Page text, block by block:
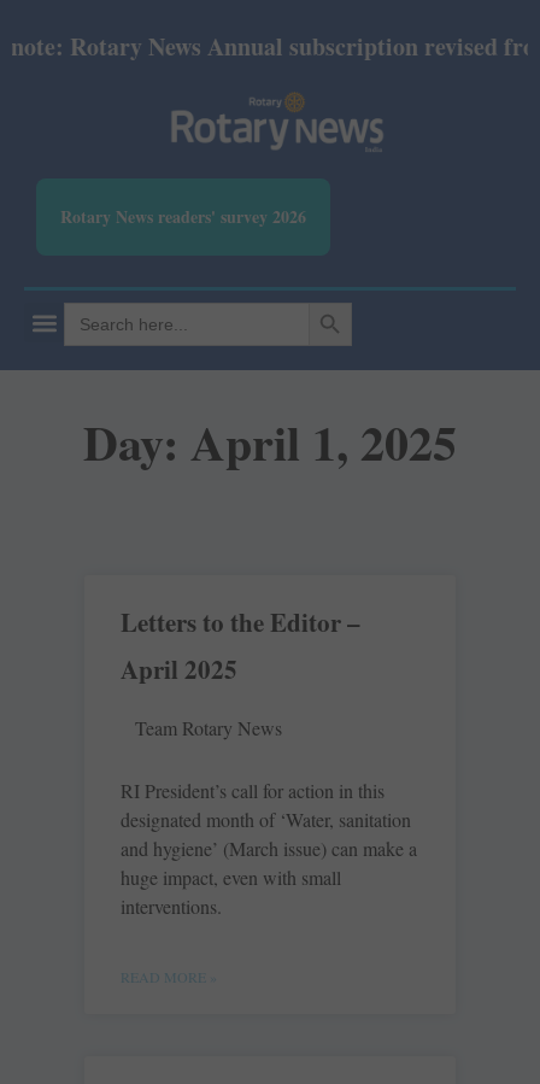
News Annual subscription revised from July
Rotary News readers' survey 2026
Search
for:
SEARCH BUTTON
Day: April 1, 2025
Letters to the Editor –
April 2025
Team Rotary News
RI President’s call for action in this
designated month of ‘Water, sanitation
and hygiene’ (March issue) can make a
huge impact, even with small
interventions.
READ MORE »